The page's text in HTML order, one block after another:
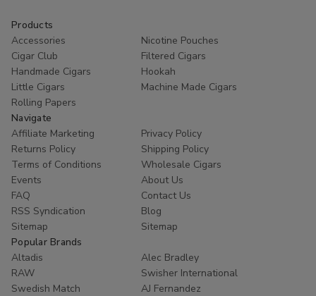
Products
Accessories
Nicotine Pouches
Cigar Club
Filtered Cigars
Handmade Cigars
Hookah
Little Cigars
Machine Made Cigars
Rolling Papers
Navigate
Affiliate Marketing
Privacy Policy
Returns Policy
Shipping Policy
Terms of Conditions
Wholesale Cigars
Events
About Us
FAQ
Contact Us
RSS Syndication
Blog
Sitemap
Sitemap
Popular Brands
Altadis
Alec Bradley
RAW
Swisher International
Swedish Match
AJ Fernandez